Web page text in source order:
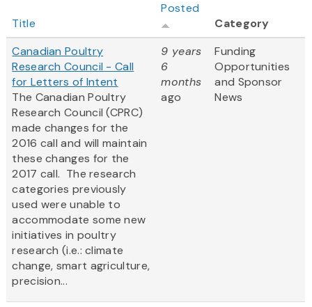
Title
Posted
Category
Canadian Poultry
Research Council - Call
for Letters of Intent
The Canadian Poultry
Research Council (CPRC)
made changes for the
2016 call and will maintain
these changes for the
2017 call. The research
categories previously
used were unable to
accommodate some new
initiatives in poultry
research (i.e.: climate
change, smart agriculture,
precision...
9 years
6
months
ago
Funding
Opportunities
and Sponsor
News